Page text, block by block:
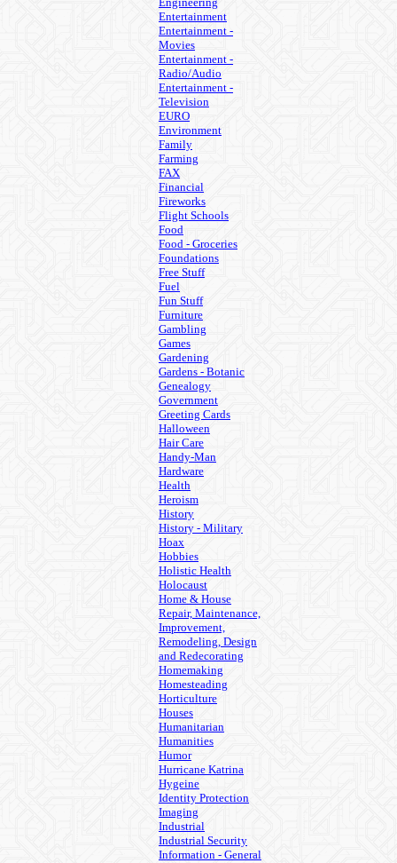
Entertainment
Entertainment -
Movies
Entertainment -
Radio/Audio
Entertainment -
Television
EURO
Environment
Family
Farming
FAX
Financial
Fireworks
Flight Schools
Food
Food - Groceries
Foundations
Free Stuff
Fuel
Fun Stuff
Furniture
Gambling
Games
Gardening
Gardens - Botanic
Genealogy
Government
Greeting Cards
Halloween
Hair Care
Handy-Man
Hardware
Health
Heroism
History
History - Military
Hoax
Hobbies
Holistic Health
Holocaust
Home & House
Repair, Maintenance,
Improvement,
Remodeling, Design
and Redecorating
Homemaking
Homesteading
Horticulture
Houses
Humanitarian
Humanities
Humor
Hurricane Katrina
Hygeine
Identity Protection
Imaging
Industrial
Industrial Security
Information - General